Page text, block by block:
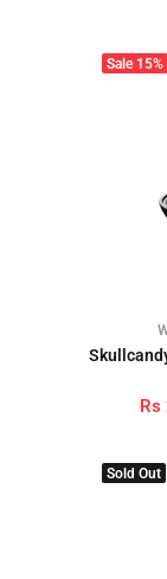
Sale 15%
Rs
Sold Out